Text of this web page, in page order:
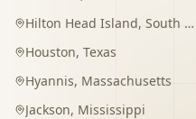
Hilton Head Island, South Carolina
Houston, Texas
Hyannis, Massachusetts
Jackson, Mississippi